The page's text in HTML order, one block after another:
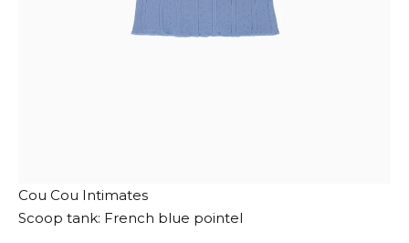
Cou Cou Intimates
Scoop tank: French blue pointel